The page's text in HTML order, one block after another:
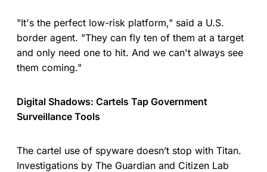
"It's the perfect low-risk platform," said a U.S.
border agent. "They can fly ten of them at a target
and only need one to hit. And we can't always see
them coming."
Digital Shadows: Cartels Tap Government
Surveillance Tools
The cartel use of spyware doesn’t stop with Titan.
Investigations by The Guardian and Citizen Lab